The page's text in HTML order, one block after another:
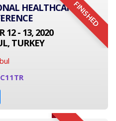
FINISHED
HEALTHCARE
12 - 13, 2020
TURKEY